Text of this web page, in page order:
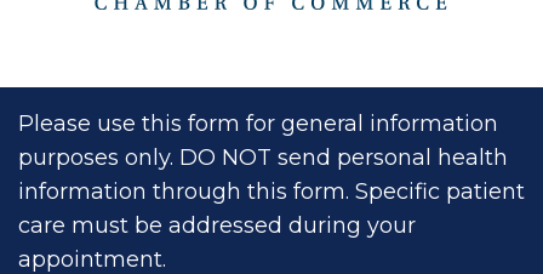
Please use this form for general information
purposes only. DO NOT send personal health
information through this form. Specific patient
care must be addressed during your
appointment.